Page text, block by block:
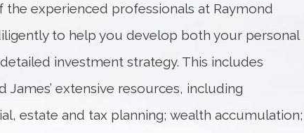
experienced professionals at Raymond
to help you develop both your personal
investment strategy. This includes
James’ extensive resources, including
estate and tax planning; wealth accumulation;